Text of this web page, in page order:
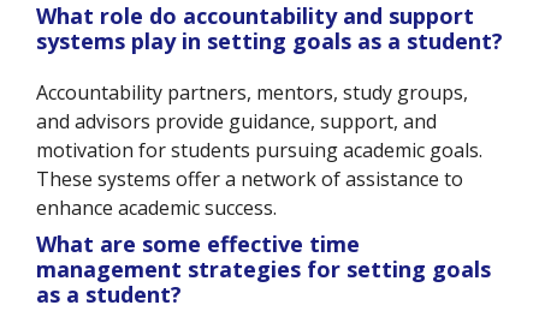
What role do accountability and support
systems play in setting goals as a student?
Accountability partners, mentors, study groups,
and advisors provide guidance, support, and
motivation for students pursuing academic goals.
These systems offer a network of assistance to
enhance academic success.
What are some effective time
management strategies for setting goals
as a student?